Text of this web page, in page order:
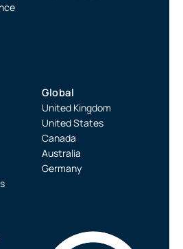
Global
United Kingdom
United States
Canada
Australia
Germany